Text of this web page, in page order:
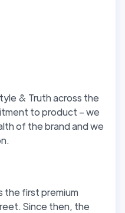
& Truth across the
to product – we
of the brand and we
the first premium
Since then, the